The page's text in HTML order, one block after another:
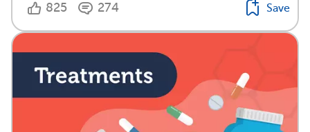
825 274 Save